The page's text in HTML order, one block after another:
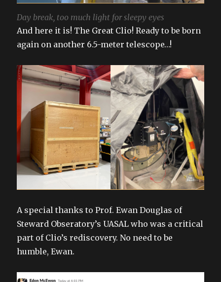
Day break, too much light for sleepy eyes
And here it is! The Great Clio! Ready to be born
again on another 6.5-meter telescope…!
A special thanks to Prof. Ewan Douglas of
Steward Obseratory’s UASAL who was a critical
part of Clio’s rediscovery. No need to be
humble, Ewan.